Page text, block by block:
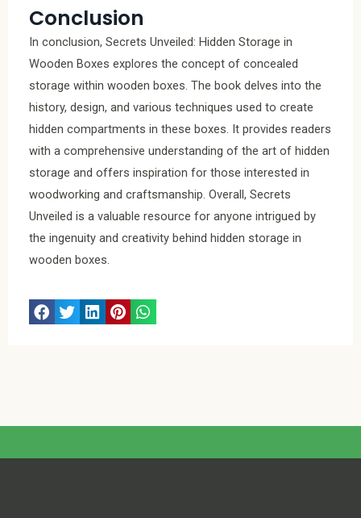
Conclusion
In conclusion, Secrets Unveiled: Hidden Storage in
Wooden Boxes explores the concept of concealed
storage within wooden boxes. The book delves into the
history, design, and various techniques used to create
hidden compartments in these boxes. It provides readers
with a comprehensive understanding of the art of hidden
storage and offers inspiration for those interested in
woodworking and craftsmanship. Overall, Secrets
Unveiled is a valuable resource for anyone intrigued by
the ingenuity and creativity behind hidden storage in
wooden boxes.